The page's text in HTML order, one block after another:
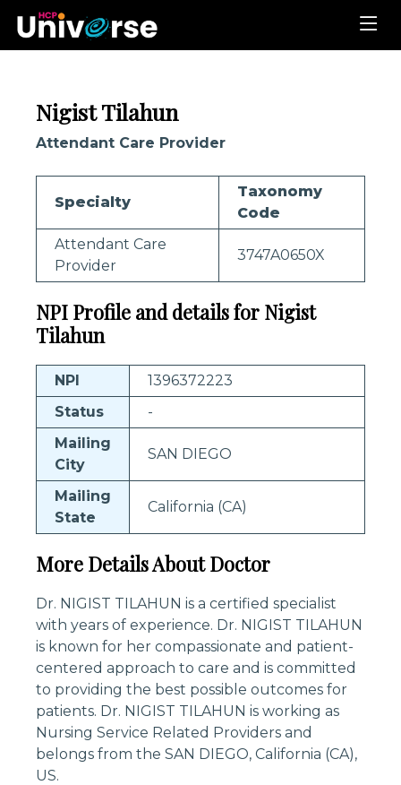
Nigist Tilahun
Attendant Care Provider
Specialty
Taxonomy
Code
Attendant Care
Provider
3747A0650X
NPI Profile and details for Nigist
Tilahun
NPI
1396372223
Status
-
Mailing
City
SAN DIEGO
Mailing
State
California (CA)
More Details About Doctor
Dr. NIGIST TILAHUN is a certified specialist
with years of experience. Dr. NIGIST TILAHUN
is known for her compassionate and patient-
centered approach to care and is committed
to providing the best possible outcomes for
patients. Dr. NIGIST TILAHUN is working as
Nursing Service Related Providers and
belongs from the SAN DIEGO, California (CA),
US.